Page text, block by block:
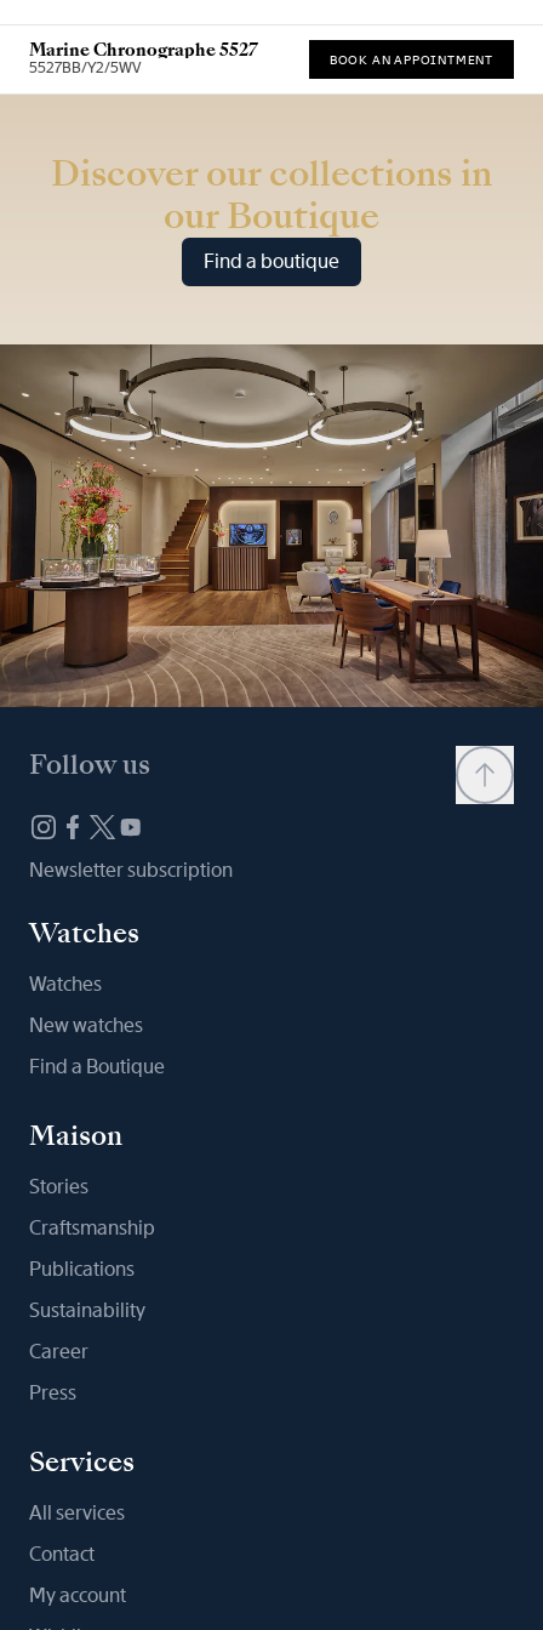
Marine Chronographe 5527
5527BB/Y2/5WV BOOK AN APPOINTMENT
Discover our collections in
our Boutique
Find a boutique
Follow us
Newsletter subscription
Watches
Watches
New watches
Find a Boutique
Maison
Stories
Craftsmanship
Publications
Sustainability
Career
Press
Services
All services
Contact
My account